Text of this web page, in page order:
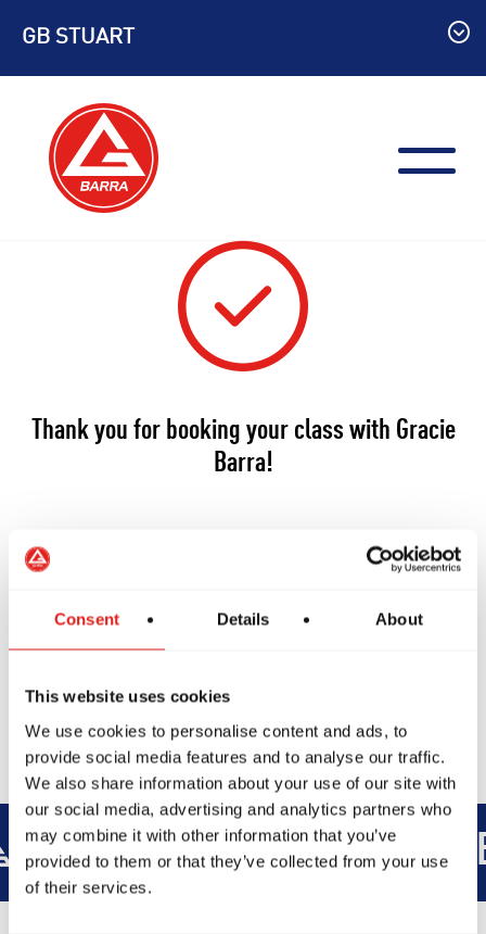
Consent Details About
This website uses cookies
We use cookies to personalise content and ads, to
provide social media features and to analyse our traffic.
We also share information about your use of our site with
our social media, advertising and analytics partners who
may combine it with other information that you’ve
provided to them or that they’ve collected from your use
of their services.
content
GB STUART
Thank you for booking your class with Gracie
Barra!
We’re excited to welcome you on the mats soon.
DEVELOPMENT